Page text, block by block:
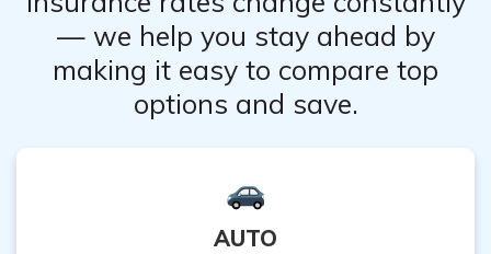
— we help you stay ahead by
making it easy to compare top
options and save.
AUTO